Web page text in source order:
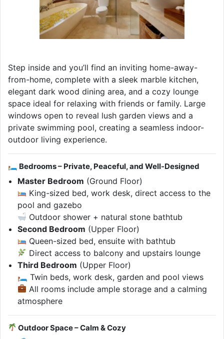
Step inside and you’ll find an inviting home-away-
from-home, complete with a sleek marble kitchen,
elegant dark wood dining area, and a cozy lounge
space ideal for relaxing with friends or family. Large
windows open to reveal lush garden views and a
private swimming pool, creating a seamless indoor-
outdoor living experience.
🛏 Bedrooms – Private, Peaceful, and Well-Designed
Master Bedroom (Ground Floor)
King-sized bed, work desk, direct access to the
pool and gazebo
Outdoor shower + natural stone bathtub
Second Bedroom (Upper Floor)
Queen-sized bed, ensuite with bathtub
Direct access to balcony and upstairs lounge
Third Bedroom (Upper Floor)
🛏 Twin beds, work desk, garden and pool views
All rooms include ample storage and a calming
atmosphere
Outdoor Space – Calm & Cozy